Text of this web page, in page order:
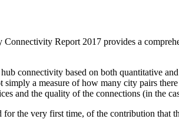
Report 2017 provides a
connectivity based on both quantitative
a measure of how many city pairs
and the quality of the connections (in the
the very first time, of the contribution